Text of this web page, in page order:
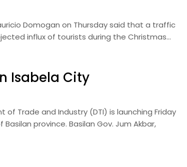
Domogan on Thursday said that a traffic
influx of tourists during the Christmas…
Isabela City
of Trade and Industry (DTI) is launching Friday
province. Basilan Gov. Jum Akbar,